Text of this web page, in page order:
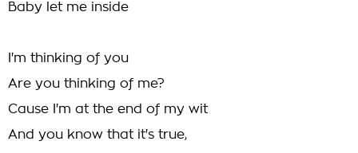
Baby let me inside
I'm thinking of you
Are you thinking of me?
Cause I'm at the end of my wit
And you know that it's true,